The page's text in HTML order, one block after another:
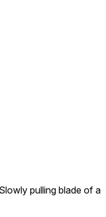
Slowly pulling blade of a